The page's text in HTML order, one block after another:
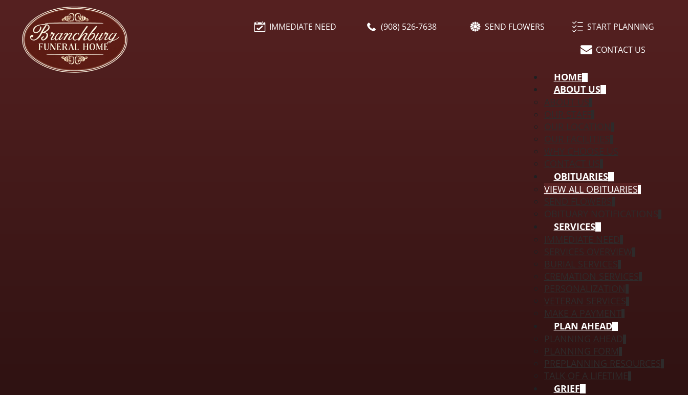
IMMEDIATE NEED (908) 526-7638 SEND FLOWERS START PLANNING
CONTACT US
HOME
ABOUT US
ABOUT US
OUR STAFF
OUR LOCATION
OUR FACILITIES
WHY CHOOSE US
CONTACT US
OBITUARIES
VIEW ALL OBITUARIES
SERVICES
MAKE A PAYMENT
PLAN AHEAD
PLANNING AHEAD
PLANNING FORM
PREPLANNING RESOURCES
TALK OF A LIFETIME
GRIEF